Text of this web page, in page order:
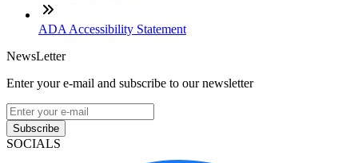
ADA Accessibility Statement
NewsLetter
Enter your e-mail and subscribe to our newsletter
Subscribe
SOCIALS